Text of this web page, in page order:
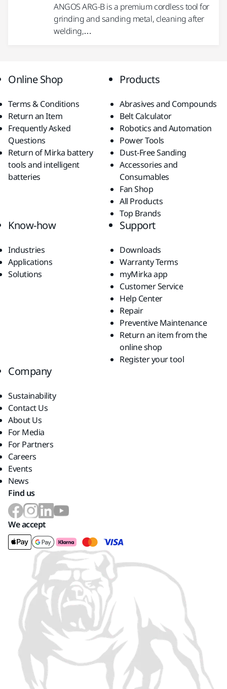
ANGOS ARG-B is a premium cordless tool for
grinding and sanding metal, cleaning after
welding,…
Online Shop
Terms & Conditions
Return an Item
Frequently Asked
Questions
Return of Mirka battery
tools and intelligent
batteries
Products
Abrasives and Compounds
Belt Calculator
Robotics and Automation
Power Tools
Dust-Free Sanding
Accessories and
Consumables
Fan Shop
All Products
Top Brands
Know-how
Industries
Applications
Solutions
Support
Downloads
Warranty Terms
myMirka app
Customer Service
Help Center
Repair
Preventive Maintenance
Return an item from the
online shop
Register your tool
Company
Sustainability
Contact Us
About Us
For Media
For Partners
Careers
Events
News
Find us
We accept